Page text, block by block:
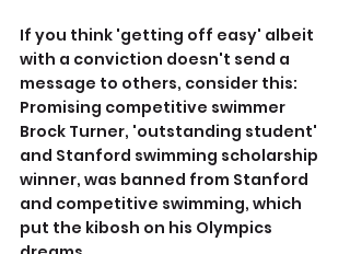
If you think 'getting off easy' albeit
with a conviction doesn't send a
message to others, consider this:
Promising competitive swimmer
Brock Turner, 'outstanding student'
and Stanford swimming scholarship
winner, was banned from Stanford
and competitive swimming, which
put the kibosh on his Olympics